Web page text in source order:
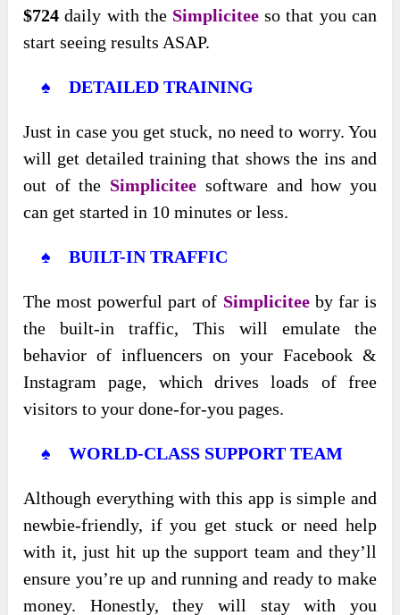
$724 daily with the Simplicitee so that you can
start seeing results ASAP.
♠ DETAILED TRAINING
Just in case you get stuck, no need to worry. You
will get detailed training that shows the ins and
out of the Simplicitee software and how you
can get started in 10 minutes or less.
♠ BUILT-IN TRAFFIC
The most powerful part of Simpliciteeby far is
the built-in traffic, This will emulate the
behavior of influencers on your Facebook &
Instagram page, which drives loads of free
visitors to your done-for-you pages.
♠ WORLD-CLASS SUPPORT TEAM
Although everything with this app is simple and
newbie-friendly, if you get stuck or need help
with it, just hit up the support team and they’ll
ensure you’re up and running and ready to make
money. Honestly, they will stay with you